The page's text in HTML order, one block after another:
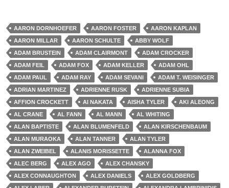
AARON DORNHOEFER AARON FOSTER
AARON KAPLAN
AARON MILLAR
AARON SCHULTE
ABBY WOLF
ADAM BRUSTEIN
ADAM CLAIRMONT
ADAM CROCKER
ADAM FEIL
ADAM FOX ADAM KELLER
ADAM OHL
ADAM PAUL
ADAM RAY ADAM SEVANI
ADAM T. WEISINGER
ADRIAN MARTINEZ
ADRIENNE RUSK
ADRIENNE SUBIA
AFFION CROCKETT
AI NAKATA AISHA TYLER
AKI ALEONG
AL CRANE
AL FANN AL MANN
AL WHITING
ALAN BAPTISTE
ALAN BLUMENFELD
ALAN KIRSCHENBAUM
ALAN MURAOKA
ALAN TANNER
ALAN TYLER
ALAN ZWEIBEL
ALANIS MORISSETTE
ALANNA FOX
ALEC BERG
ALEX AGO
ALEX CHANSKY
ALEX CONNAUGHTON
ALEX DANIELS
ALEX GOLDBERG